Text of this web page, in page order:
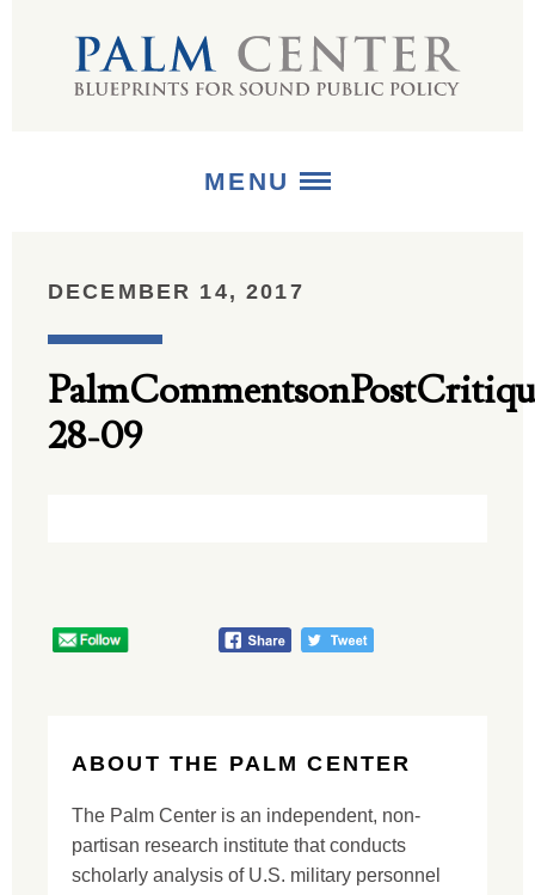
MENU
PUBLICATIONS +
DECEMBER 14, 2017
28-09
ABOUT THE PALM CENTER
The Palm Center is an independent, non-
partisan research institute that conducts
scholarly analysis of U.S. military personnel